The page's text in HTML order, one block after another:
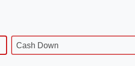
Cash Down